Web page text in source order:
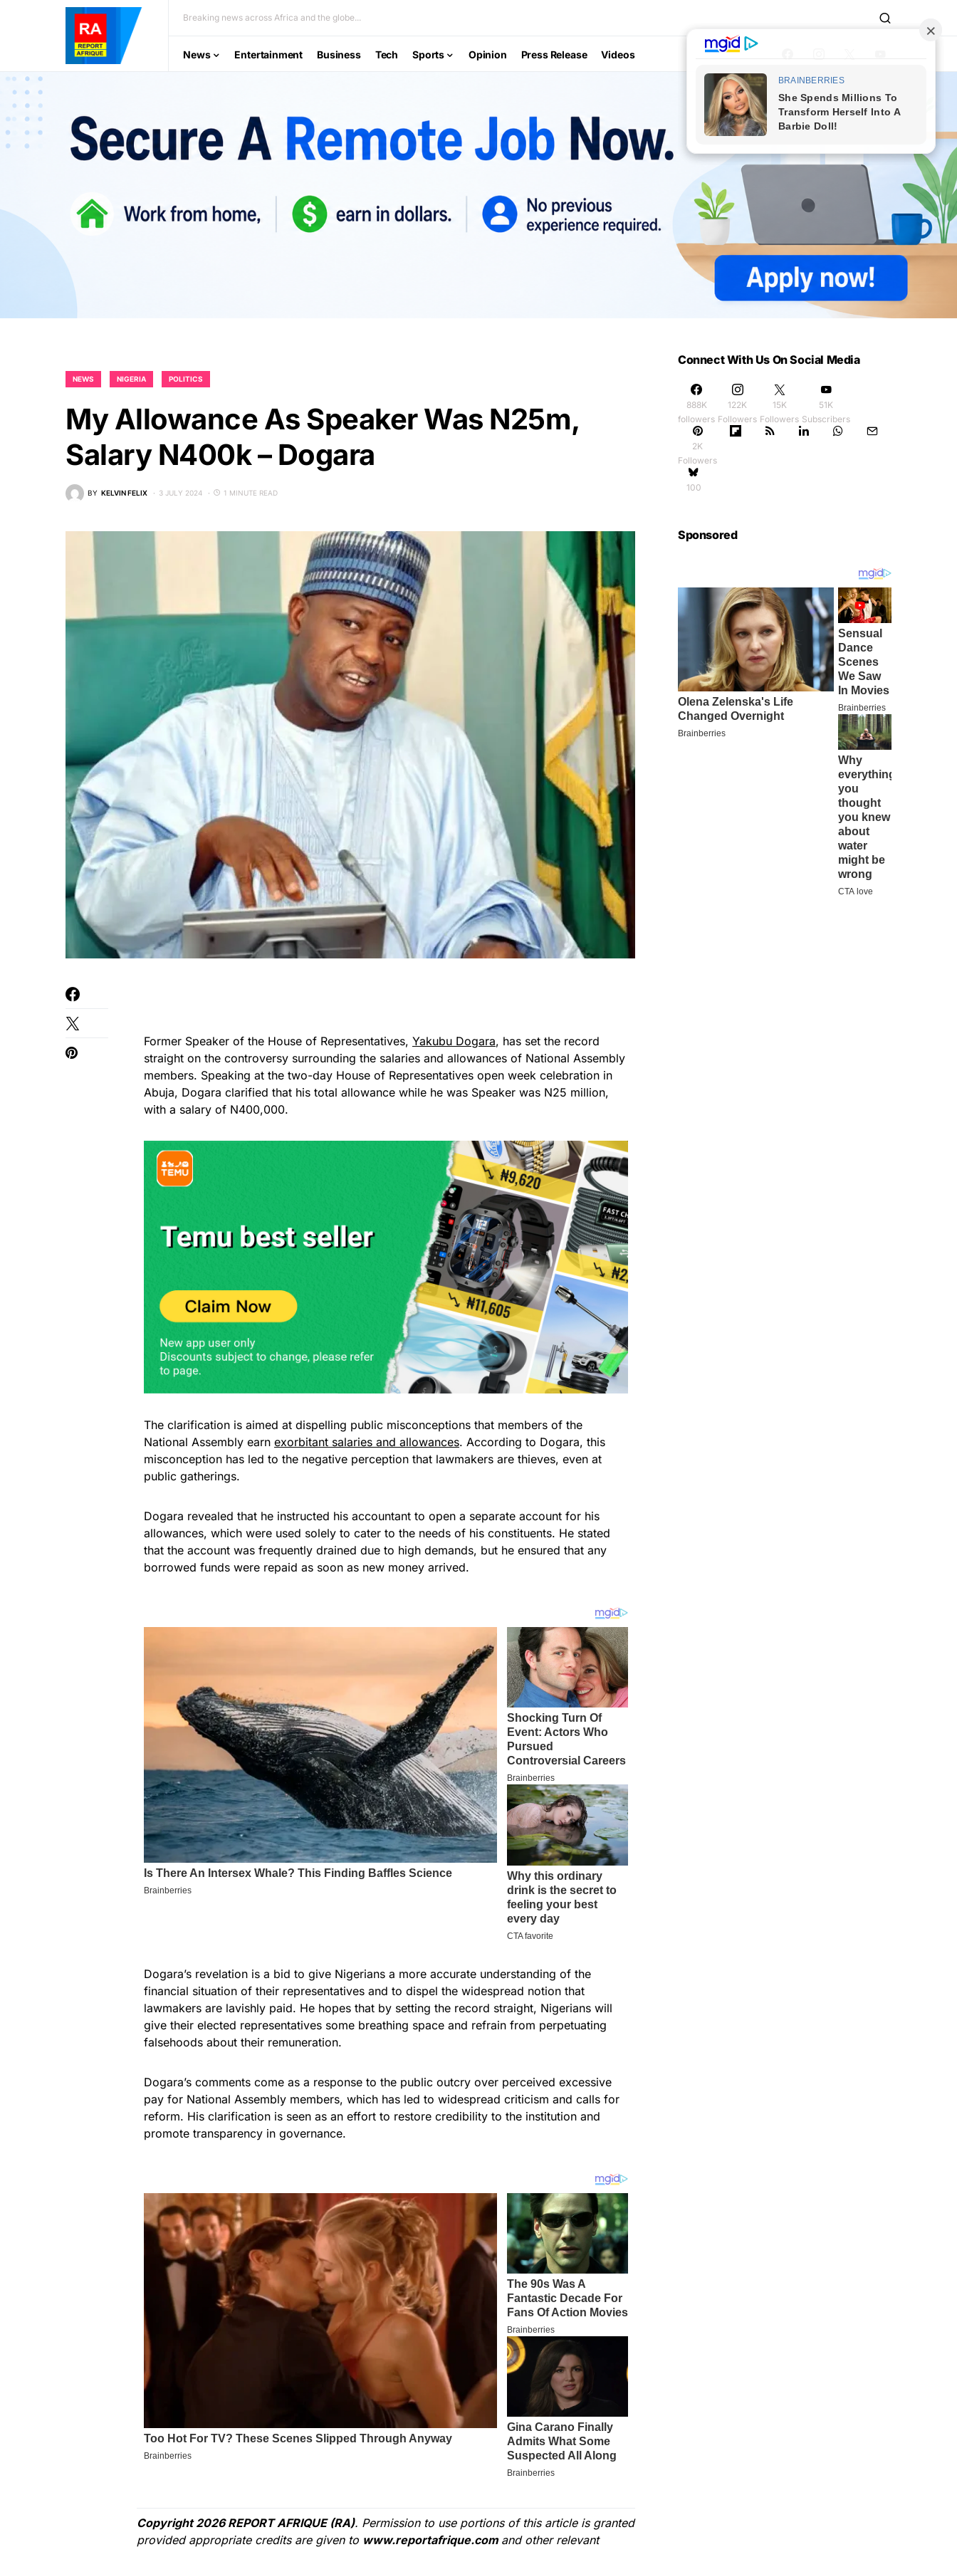
Breaking news across Africa and the globe...
News Entertainment Business Tech Sports Opinion Press Release Videos
NEWS NIGERIA POLITICS
My Allowance As Speaker Was N25m,
Salary N400k – Dogara
BY KELVIN FELIX 3 JULY 2024 1 MINUTE READ
Former Speaker of the House of Representatives, Yakubu Dogara, has set the record
straight on the controversy surrounding the salaries and allowances of National Assembly
members. Speaking at the two-day House of Representatives open week celebration in
Abuja, Dogara clarified that his total allowance while he was Speaker was N25 million,
with a salary of N400,000.
The clarification is aimed at dispelling public misconceptions that members of the
National Assembly earn exorbitant salaries and allowances. According to Dogara, this
misconception has led to the negative perception that lawmakers are thieves, even at
public gatherings.
Dogara revealed that he instructed his accountant to open a separate account for his
allowances, which were used solely to cater to the needs of his constituents. He stated
that the account was frequently drained due to high demands, but he ensured that any
borrowed funds were repaid as soon as new money arrived.
Dogara’s revelation is a bid to give Nigerians a more accurate understanding of the
financial situation of their representatives and to dispel the widespread notion that
lawmakers are lavishly paid. He hopes that by setting the record straight, Nigerians will
give their elected representatives some breathing space and refrain from perpetuating
falsehoods about their remuneration.
Dogara’s comments come as a response to the public outcry over perceived excessive
pay for National Assembly members, which has led to widespread criticism and calls for
reform. His clarification is seen as an effort to restore credibility to the institution and
promote transparency in governance.
Copyright 2026 REPORT AFRIQUE (RA). Permission to use portions of this article is granted
provided appropriate credits are given to www.reportafrique.com and other relevant
Connect With Us On Social Media
888K
followers
122K
Followers
15K
Followers
51K
Subscribers
2K
Followers
100
Sponsored